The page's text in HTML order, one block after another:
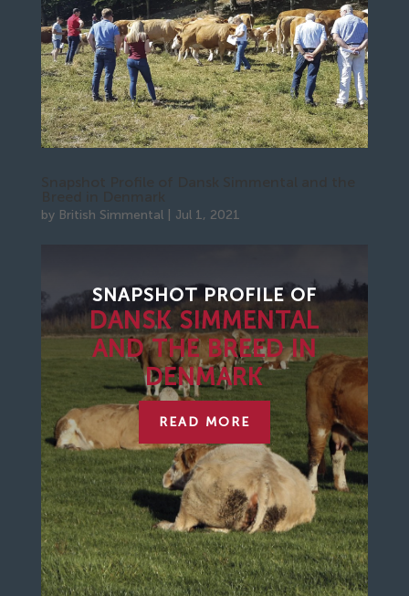
by British Simmental| Jul 1, 2021
SNAPSHOT PROFILEOF
DANSK SIMMENTAL
AND THE BREED IN
DENMARK
READ MORE